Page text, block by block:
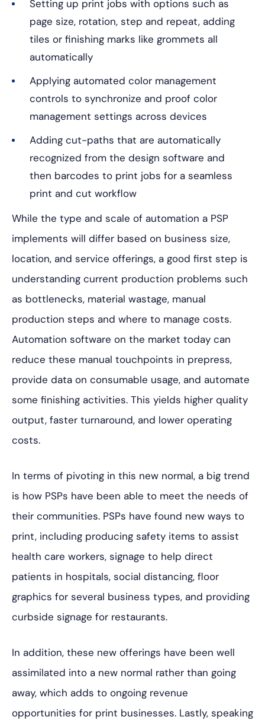
Setting up print jobs with options such as
page size, rotation, step and repeat, adding
tiles or finishing marks like grommets all
automatically
Applying automated color management
controls to synchronize and proof color
management settings across devices
Adding cut-paths that are automatically
recognized from the design software and
then barcodes to print jobs for a seamless
print and cut workflow
While the type and scale of automation a PSP
implements will differ based on business size,
location, and service offerings, a good first step is
understanding current production problems such
as bottlenecks, material wastage, manual
production steps and where to manage costs.
Automation software on the market today can
reduce these manual touchpoints in prepress,
provide data on consumable usage, and automate
some finishing activities. This yields higher quality
output, faster turnaround, and lower operating
costs.
In terms of pivoting in this new normal, a big trend
is how PSPs have been able to meet the needs of
their communities. PSPs have found new ways to
print, including producing safety items to assist
health care workers, signage to help direct
patients in hospitals, social distancing, floor
graphics for several business types, and providing
curbside signage for restaurants.
In addition, these new offerings have been well
assimilated into a new normal rather than going
away, which adds to ongoing revenue
opportunities for print businesses. Lastly, speaking